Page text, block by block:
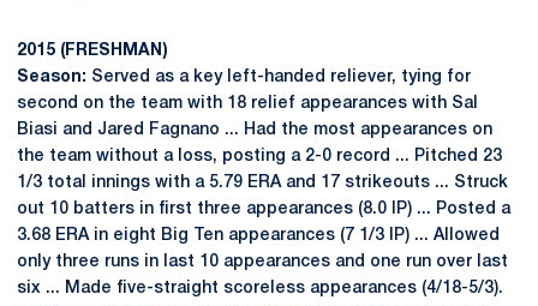
2015 (FRESHMAN)
Season: Served as a key left-handed reliever, tying for
second on the team with 18 relief appearances with Sal
Biasi and Jared Fagnano ... Had the most appearances on
the team without a loss, posting a 2-0 record ... Pitched 23
1/3 total innings with a 5.79 ERA and 17 strikeouts ... Struck
out 10 batters in first three appearances (8.0 IP) ... Posted a
3.68 ERA in eight Big Ten appearances (7 1/3 IP) ... Allowed
only three runs in last 10 appearances and one run over last
six ... Made five-straight scoreless appearances (4/18-5/3).